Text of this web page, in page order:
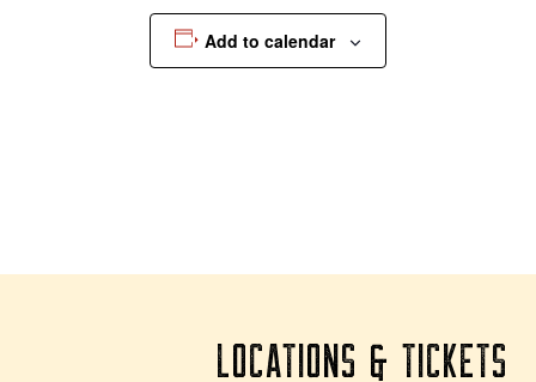
Add to calendar
LOCATIONS & TICKETS